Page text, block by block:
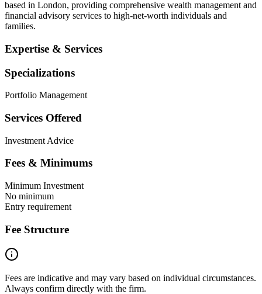
based in London, providing comprehensive wealth management and
financial advisory services to high-net-worth individuals and
families.
Expertise & Services
Specializations
Portfolio Management
Services Offered
Investment Advice
Fees & Minimums
Minimum Investment
No minimum
Entry requirement
Fee Structure
Fees are indicative and may vary based on individual circumstances.
Always confirm directly with the firm.